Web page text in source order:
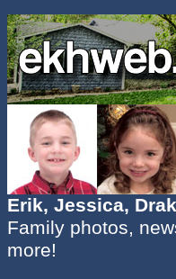
Erik, Jessica,
Family photos,
more!